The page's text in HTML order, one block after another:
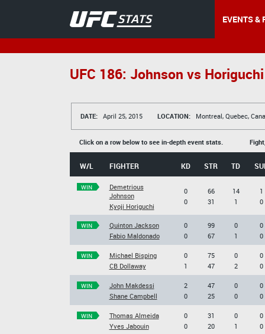
EVENTS &
UFC 186: Johnson vs Horiguchi
DATE: April 25, 2015 LOCATION: Montreal, Quebec,
Click on a row below to see in-depth event stats.
W/L FIGHTER KD STR TD
WIN
Demetrious
Johnson
Kyoji Horiguchi
0
0
66
31
14
1
1
0
WIN
Quinton Jackson
Fabio Maldonado
0
0
99
67
0
1
0
0
WIN
Michael Bisping
CB Dollaway
0
1
75
47
0
2
0
0
WIN
John Makdessi
Shane Campbell
2
0
47
25
0
0
0
0
WIN
Thomas Almeida
Yves Jabouin
0
0
31
20
0
1
0
0